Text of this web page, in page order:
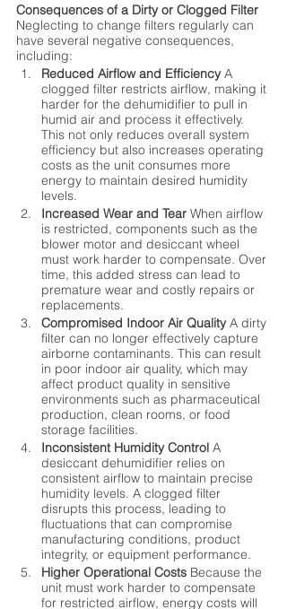
Consequences of a Dirty or Clogged Filter
Neglecting to change filters regularly can
have several negative consequences,
including:
Reduced Airflow and Efficiency A
clogged filter restricts airflow, making it
harder for the dehumidifier to pull in
humid air and process it effectively.
This not only reduces overall system
efficiency but also increases operating
costs as the unit consumes more
energy to maintain desired humidity
levels.
Increased Wear and Tear When airflow
is restricted, components such as the
blower motor and desiccant wheel
must work harder to compensate. Over
time, this added stress can lead to
premature wear and costly repairs or
replacements.
Compromised Indoor Air Quality A dirty
filter can no longer effectively capture
airborne contaminants. This can result
in poor indoor air quality, which may
affect product quality in sensitive
environments such as pharmaceutical
production, clean rooms, or food
storage facilities.
Inconsistent Humidity Control A
desiccant dehumidifier relies on
consistent airflow to maintain precise
humidity levels. A clogged filter
disrupts this process, leading to
fluctuations that can compromise
manufacturing conditions, product
integrity, or equipment performance.
Higher Operational Costs Because the
unit must work harder to compensate
for restricted airflow, energy costs will